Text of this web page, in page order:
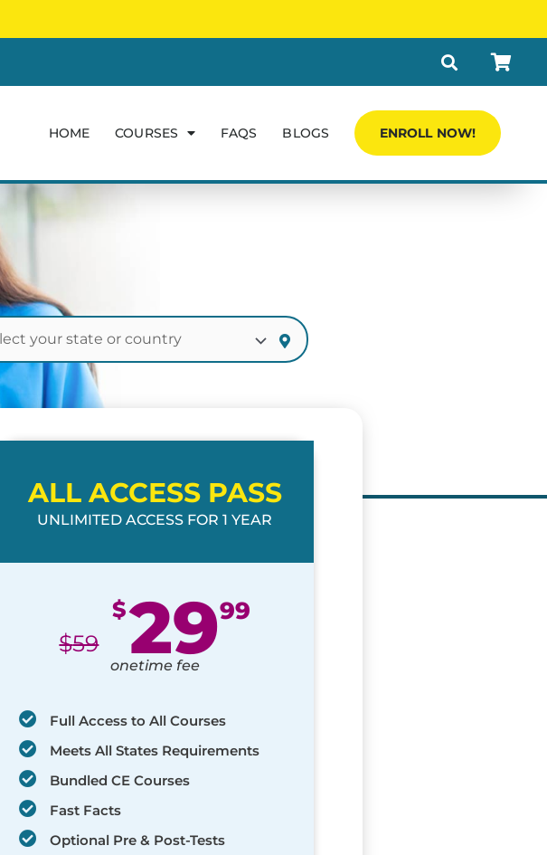
HOME COURSES FAQS BLOGS ENROLL NOW!
ALL ACCESS PASS
UNLIMITED ACCESS FOR 1 YEAR
$59
$2999
onetime fee
Full Access to All Courses
Meets All States Requirements
Bundled CE Courses
Fast Facts
Optional Pre & Post-Tests